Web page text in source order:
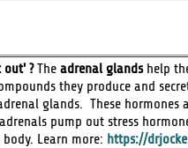
out' ?The adrenal glandshelp
they produce and
glands. These
pump out stress
Learn more: https://